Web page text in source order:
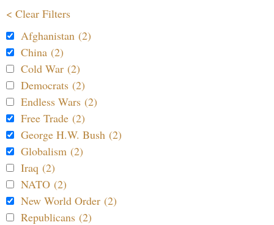
< Clear Filters
Afghanistan (2)
China (2)
Cold War (2)
Democrats (2)
Endless Wars (2)
Free Trade (2)
George H.W. Bush (2)
Globalism (2)
Iraq (2)
NATO (2)
New World Order (2)
Republicans (2)